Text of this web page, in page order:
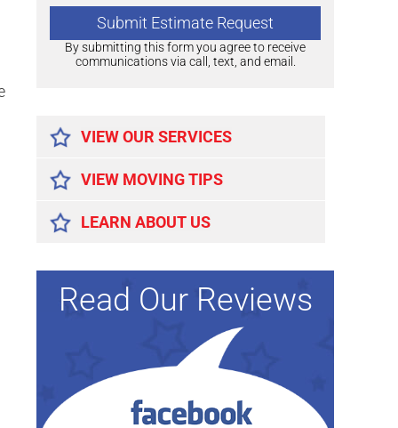
By submitting this form you agree to receive
communications via call, text, and email.
VIEW OUR SERVICES
VIEW MOVING TIPS
LEARN ABOUT US
Read Our Reviews